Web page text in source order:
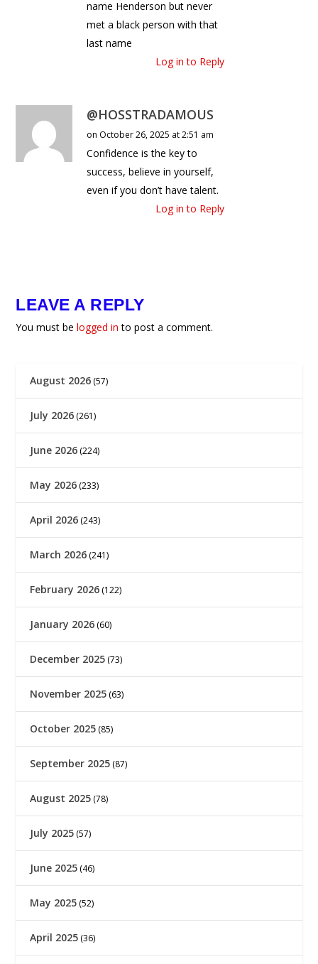
name Henderson but never
met a black person with that
last name
Log in to Reply
@HOSSTRADAMOUS
on October 26, 2025 at 2:51 am
Confidence is the key to
success, believe in yourself,
even if you don’t have talent.
Log in to Reply
LEAVE A REPLY
You must belogged in to post a comment.
August 2026 (57)
July 2026 (261)
June 2026 (224)
May 2026 (233)
April 2026 (243)
March 2026 (241)
February 2026 (122)
January 2026 (60)
December 2025 (73)
November 2025 (63)
October 2025 (85)
September 2025 (87)
August 2025 (78)
July 2025 (57)
June 2025 (46)
May 2025 (52)
April 2025 (36)